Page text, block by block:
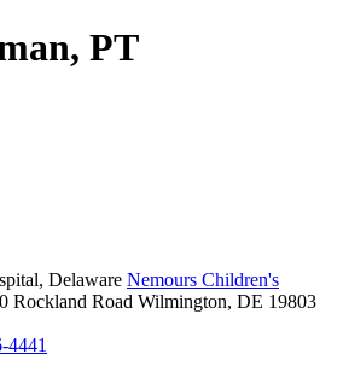
PT
Delaware Nemours Children's
Rockland Road Wilmington, DE 19803
4441